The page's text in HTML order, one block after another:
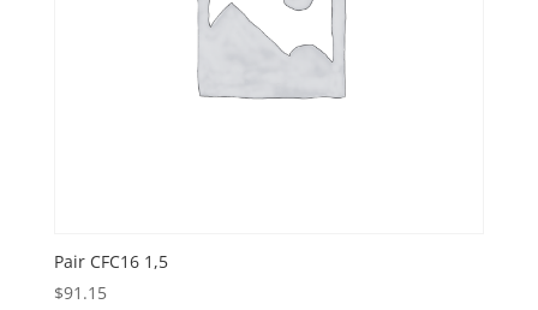
Pair CFC16 1,5
$91.15